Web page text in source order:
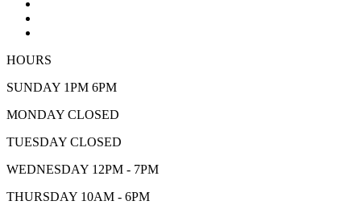
HOURS
SUNDAY 1PM 6PM
MONDAY CLOSED
TUESDAY CLOSED
WEDNESDAY 12PM - 7PM
THURSDAY 10AM - 6PM